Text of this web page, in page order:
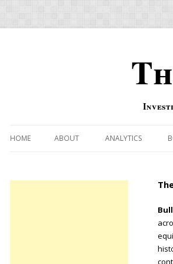
HOME ABOUT ANALYTICS
OVERBOUGHT-
RISK-ON AND RISK-
US MACRO-